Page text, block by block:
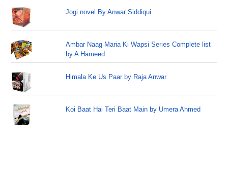
Jogi novel By Anwar Siddiqui
Ambar Naag Maria Ki Wapsi Series Complete list
by A Hameed
Himala Ke Us Paar by Raja Anwar
Koi Baat Hai Teri Baat Main by Umera Ahmed